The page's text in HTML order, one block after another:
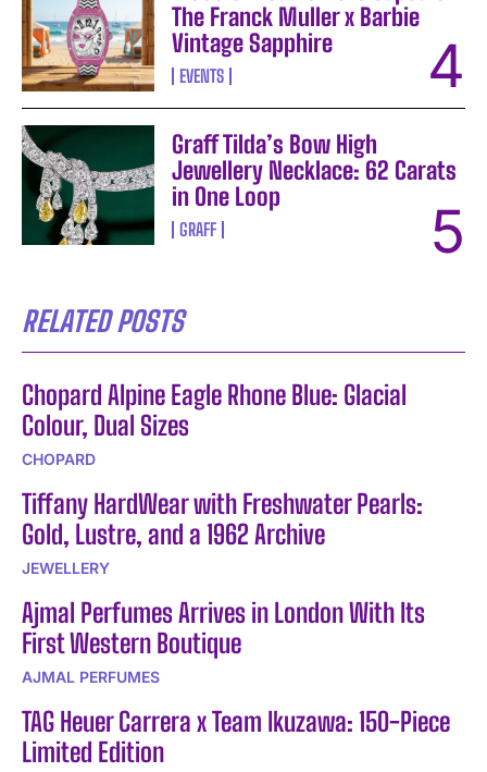
The Franck Muller x Barbie
Vintage Sapphire
EVENTS
Graff Tilda’s Bow High
Jewellery Necklace: 62 Carats
in One Loop
GRAFF
RELATED POSTS
Chopard Alpine Eagle Rhone Blue: Glacial
Colour, Dual Sizes
CHOPARD
Tiffany HardWear with Freshwater Pearls:
Gold, Lustre, and a 1962 Archive
JEWELLERY
Ajmal Perfumes Arrives in London With Its
First Western Boutique
AJMAL PERFUMES
TAG Heuer Carrera x Team Ikuzawa: 150-Piece
Limited Edition